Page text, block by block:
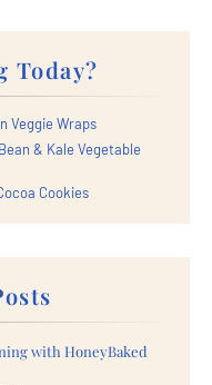
Today?
Veggie Wraps
& Kale Vegetable
Cookies
with HoneyBaked